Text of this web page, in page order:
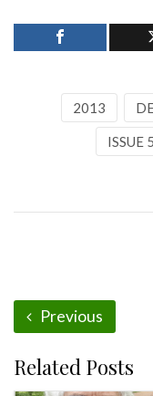
2013
ISSUE
Previous
Related Posts